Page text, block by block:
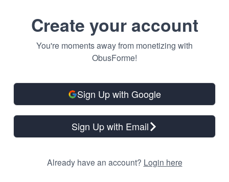
Create your account
You're moments away from monetizing with
ObusForme!
Sign Up with Google
Sign Up with Email
Already have an account? Login here